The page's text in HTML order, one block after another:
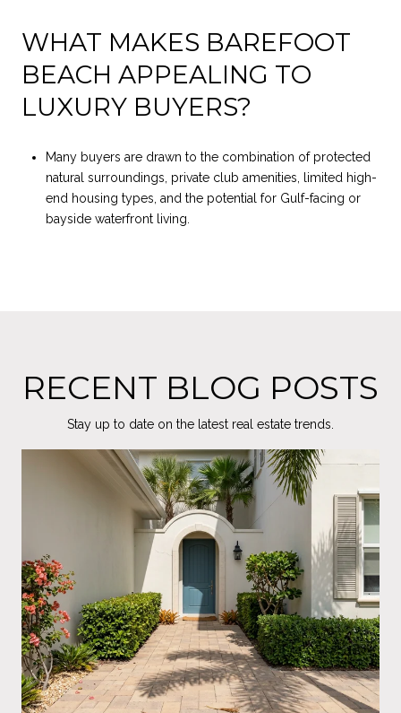
WHAT MAKES BAREFOOT
BEACH APPEALING TO
LUXURY BUYERS?
Many buyers are drawn to the combination of protected
natural surroundings, private club amenities, limited high-
end housing types, and the potential for Gulf-facing or
bayside waterfront living.
RECENT BLOG POSTS
Stay up to date on the latest real estate trends.